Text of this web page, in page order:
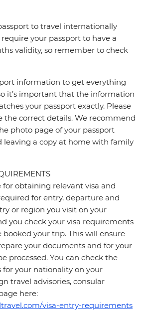
to travel internationally
your passport to have a
validity, so remember to check
information to get everything
it’s important that the information
your passport exactly. Please
the correct details. We recommend
photo page of your passport
leaving a copy at home with family
for obtaining relevant visa and
for entry, departure and
or region you visit on your
you check your visa requirements
booked your trip. This will ensure
your documents and for your
processed. You can check the
your nationality on your
travel advisories, consular
here:
visa-entry-requirements